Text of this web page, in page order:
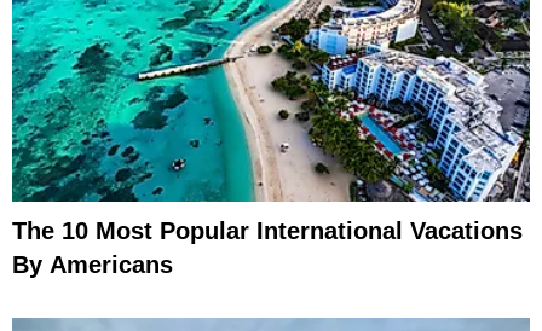
The 10 Most Popular International Vacations
By Americans